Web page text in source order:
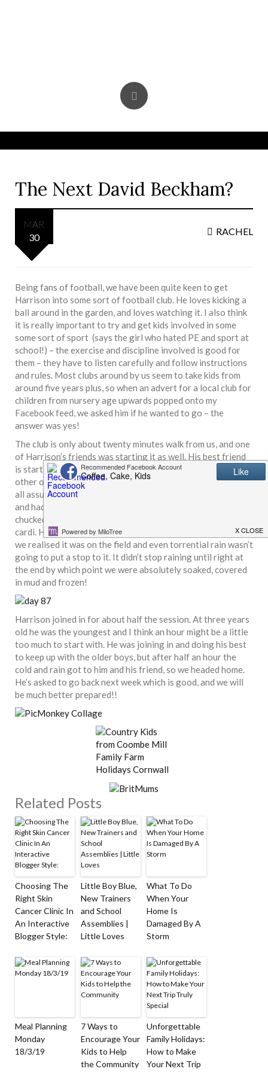
The Next David Beckham?
MAR
30
RACHEL
Being fans of football, we have been quite keen to get
Harrison into some sort of football club. He loves kicking a
ball around in the garden, and loves watching it. I also think
it is really important to try and get kids involved in some
some sort of sport (says the girl who hated PE and sport at
school!) – the exercise and discipline involved is good for
them – they have to listen carefully and follow instructions
and rules. Most clubs around by us seem to take kids from
around five years plus, so when an advert for a local club for
children from nursery age upwards popped onto my
Facebook feed, we asked him if he wanted to go – the
answer was yes!
The club is only about twenty minutes walk from us, and one
of Harrison’s friends was starting it as well. His best friend
is starting soon so it’ll be a chance for them to see each
other outside of school. We weren’t very well prepared. We
all assumed for some reason it would be in the sports hall,
and hadn’t checked the weather forecast. Thankfully, we
chucked the rain cover under the pram but all I had on was a
cardi. Half way there, the heavens opened! When we arrived
we realised it was on the field and even torrential rain wasn’t
going to put a stop to it. It didn’t stop raining until right at
the end by which point we were absolutely soaked, covered
in mud and frozen!
Harrison joined in for about half the session. At three years
old he was the youngest and I think an hour might be a little
too much to start with. He was joining in and doing his best
to keep up with the older boys, but after half an hour the
cold and rain got to him and his friend, so we headed home.
He’s asked to go back next week which is good, and we will
be much better prepared!!
Related Posts
Choosing The
Right Skin
Cancer Clinic In
An Interactive
Blogger Style:
Little Boy Blue,
New Trainers
and School
Assemblies |
Little Loves
What To Do
When Your
Home Is
Damaged By A
Storm
Meal Planning
Monday
18/3/19
7 Ways to
Encourage Your
Kids to Help
the Community
Unforgettable
Family Holidays:
How to Make
Your Next Trip